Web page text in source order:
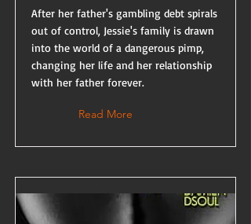
After her father's gambling debt spirals
out of control, Jessie's family is drawn
into the world of a dangerous pimp,
changing her life and her relationship
with her father forever.
Read More